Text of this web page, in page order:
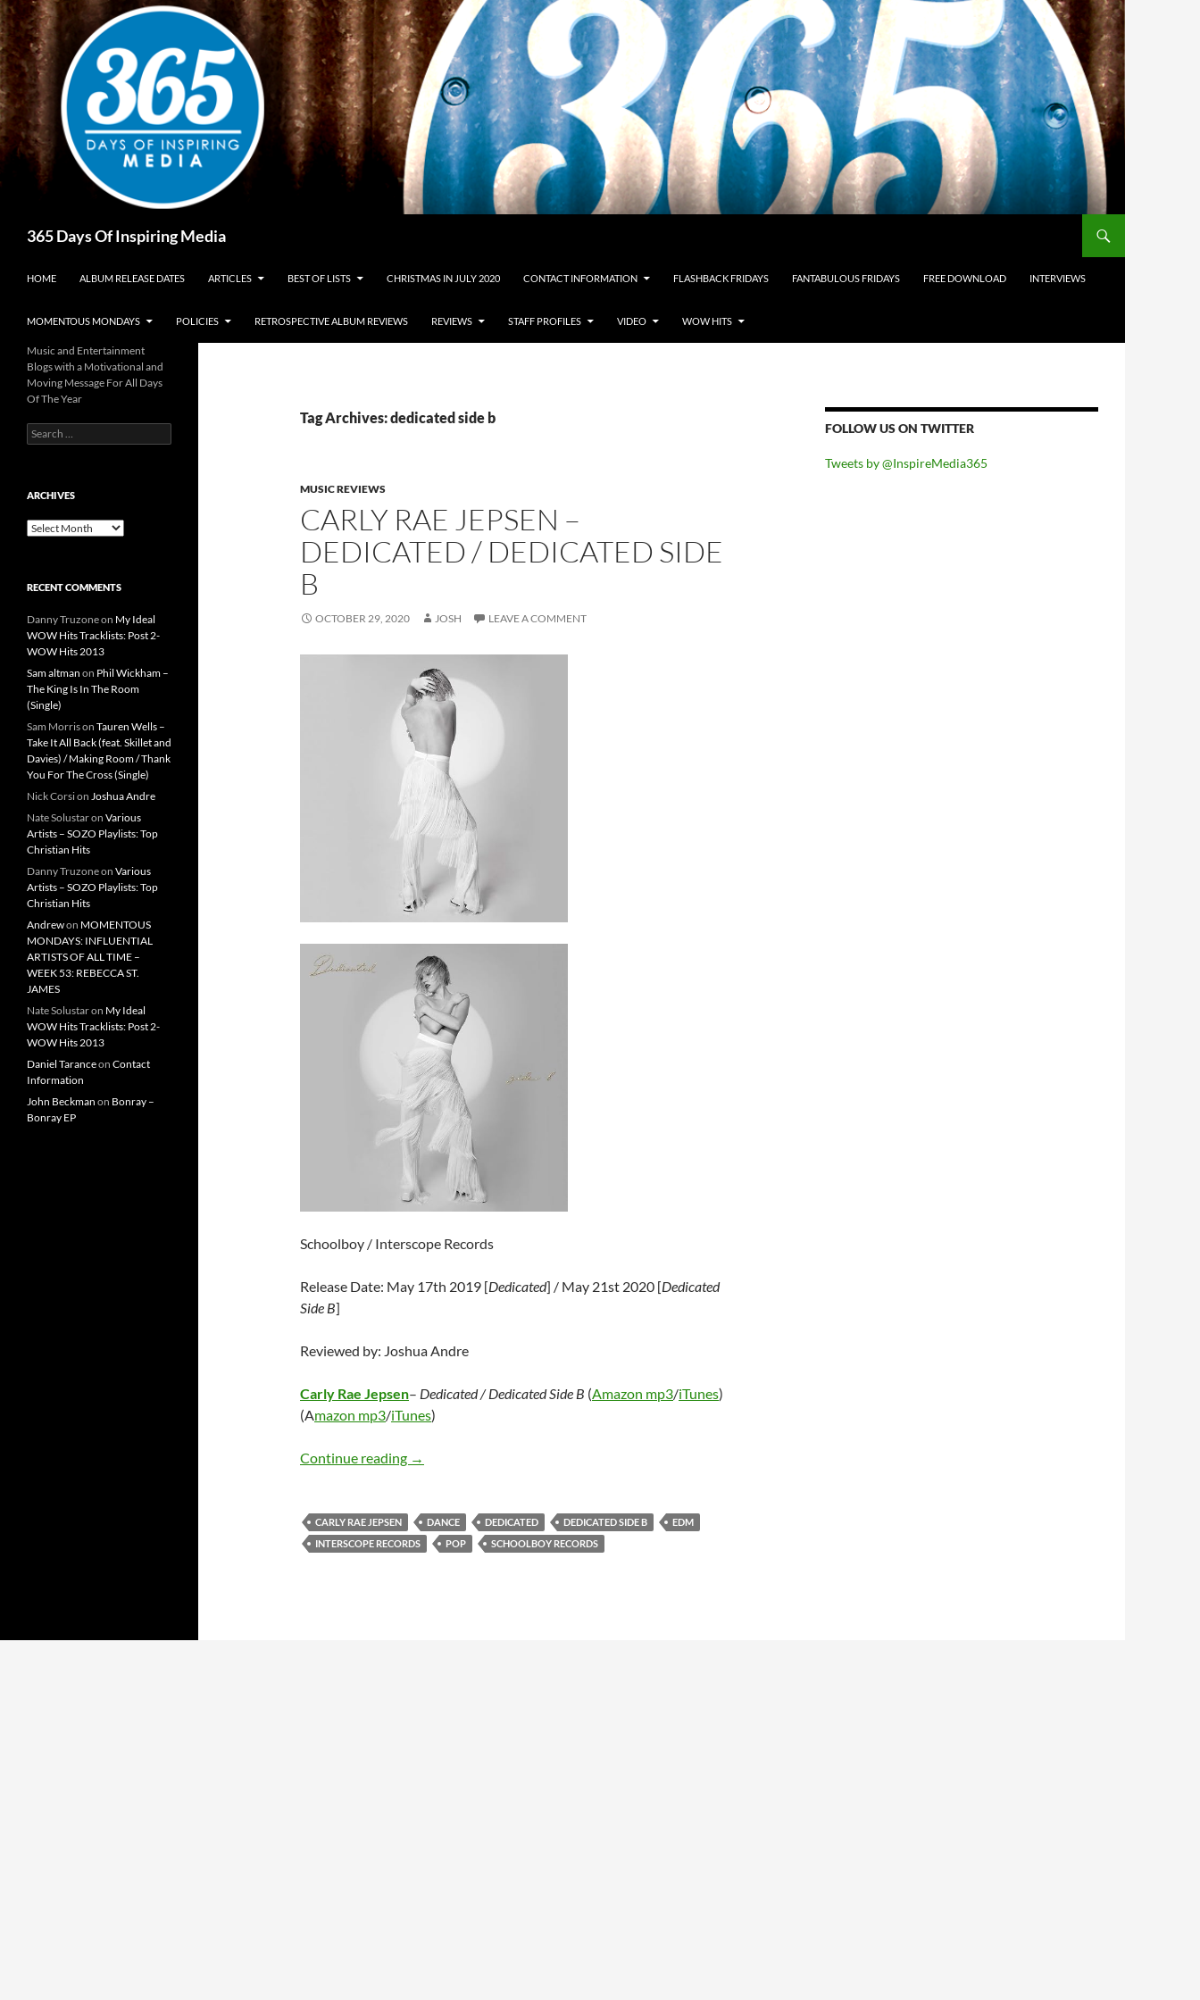
Skip
to
content
365 Days Of Inspiring Media
HOME ALBUM RELEASE DATES ARTICLES BEST OF LISTS CHRISTMAS IN JULY 2020 CONTACT INFORMATION FLASHBACK FRIDAYS FANTABULOUS FRIDAYS FREE DOWNLOAD INTERVIEWS
MOMENTOUS MONDAYS POLICIES RETROSPECTIVE ALBUM REVIEWS REVIEWS STAFF PROFILES VIDEO WOW HITS
Tag Archives: dedicated side b
MUSIC REVIEWS
CARLY RAE JEPSEN –
DEDICATED / DEDICATED SIDE
B
OCTOBER 29, 2020 JOSH LEAVE A COMMENT
Schoolboy / Interscope Records
Release Date: May 17th 2019 [Dedicated] / May 21st 2020 [Dedicated
Side B]
Reviewed by: Joshua Andre
Carly Rae Jepsen– Dedicated / Dedicated Side B (Amazon mp3/iTunes)
(Amazon mp3/iTunes)
Continue reading Carly Rae Jepsen – Dedicated / Dedicated Side B
→
CARLY RAE JEPSEN DANCE DEDICATED DEDICATED SIDE B
EDM
INTERSCOPE RECORDS
POP SCHOOLBOY RECORDS
FOLLOW US ON TWITTER
Tweets by @InspireMedia365
Music and Entertainment
Blogs with a Motivational and
Moving Message For All Days
Of The Year
Search
for:
ARCHIVES
Archives
RECENT COMMENTS
Danny Truzoneon My Ideal
WOW Hits Tracklists: Post 2-
WOW Hits 2013
Sam altman on Phil Wickham –
The King Is In The Room
(Single)
Sam Morrison Tauren Wells –
Take It All Back (feat. Skillet and
Davies) / Making Room / Thank
You For The Cross (Single)
Nick Corsion Joshua Andre
Nate Solustaron Various
Artists – SOZO Playlists: Top
Christian Hits
Danny Truzoneon Various
Artists – SOZO Playlists: Top
Christian Hits
Andrewon MOMENTOUS
MONDAYS: INFLUENTIAL
ARTISTS OF ALL TIME –
WEEK 53: REBECCA ST.
JAMES
Nate Solustaron My Ideal
WOW Hits Tracklists: Post 2-
WOW Hits 2013
Daniel Taranceon Contact
Information
John Beckman on Bonray –
Bonray EP